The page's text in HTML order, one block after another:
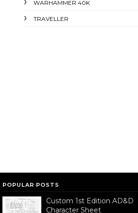
WARHAMMER 40K
TRAVELLER
POPULAR POSTS
Custom 1st Edition AD&D
Character Sheet